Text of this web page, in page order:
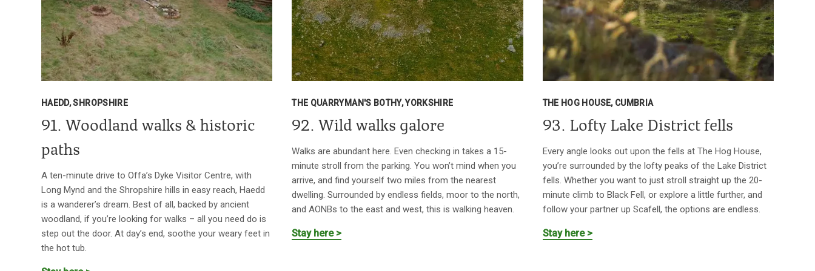
HAEDD, SHROPSHIRE
91. Woodland walks & historic
paths
A ten-minute drive to Offa’s Dyke Visitor Centre, with
Long Mynd and the Shropshire hills in easy reach, Haedd
is a wanderer’s dream. Best of all, backed by ancient
woodland, if you’re looking for walks – all you need do is
step out the door. At day’s end, soothe your weary feet in
the hot tub.
THE QUARRYMAN'S BOTHY, YORKSHIRE
92. Wild walks galore
Walks are abundant here. Even checking in takes a 15-
minute stroll from the parking. You won’t mind when you
arrive, and find yourself two miles from the nearest
dwelling. Surrounded by endless fields, moor to the north,
and AONBs to the east and west, this is walking heaven.
Stay here >
THE HOG HOUSE, CUMBRIA
93. Lofty Lake District fells
Every angle looks out upon the fells at The Hog House,
you’re surrounded by the lofty peaks of the Lake District
fells. Whether you want to just stroll straight up the 20-
minute climb to Black Fell, or explore a little further, and
follow your partner up Scafell, the options are endless.
Stay here >